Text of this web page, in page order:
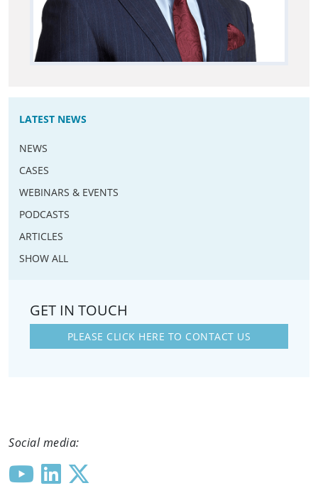
LATEST NEWS
NEWS
CASES
WEBINARS & EVENTS
PODCASTS
ARTICLES
SHOW ALL
GET IN TOUCH
PLEASE CLICK HERE TO CONTACT US
Social media: